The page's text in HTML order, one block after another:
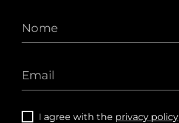
I agree with the privacy policy